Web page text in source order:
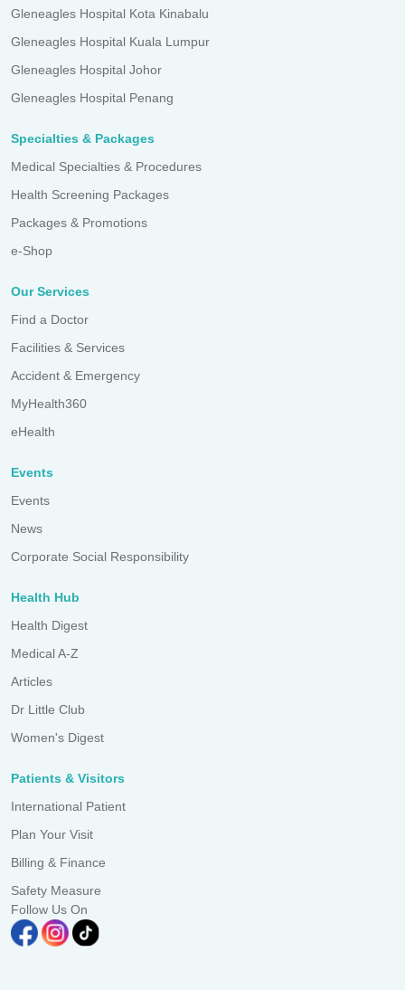
Gleneagles Hospital Kota Kinabalu
Gleneagles Hospital Kuala Lumpur
Gleneagles Hospital Johor
Gleneagles Hospital Penang
Specialties & Packages
Medical Specialties & Procedures
Health Screening Packages
Packages & Promotions
e-Shop
Our Services
Find a Doctor
Facilities & Services
Accident & Emergency
MyHealth360
eHealth
Events
Events
News
Corporate Social Responsibility
Health Hub
Health Digest
Medical A-Z
Articles
Dr Little Club
Women's Digest
Patients & Visitors
International Patient
Plan Your Visit
Billing & Finance
Safety Measure
Follow Us On